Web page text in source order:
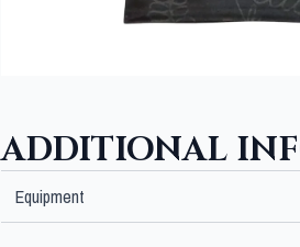
ADDITIONAL
Equipment